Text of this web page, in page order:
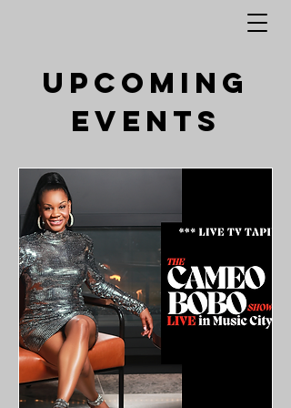
Upcoming
Events